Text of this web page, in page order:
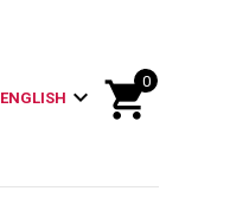
ENGLISH expand_more shopping_cart
0